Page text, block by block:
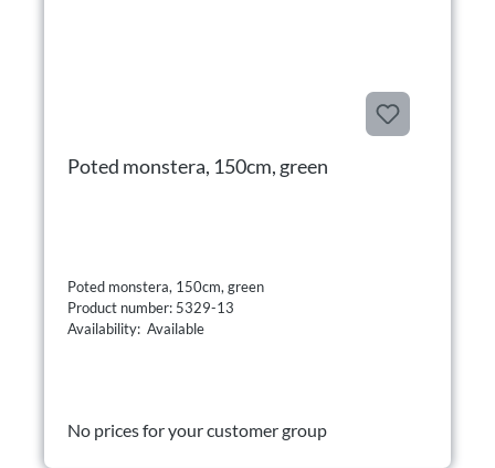
Poted monstera, 150cm, green
Poted monstera, 150cm, green
Product number: 5329-13
Availability: Available
No prices for your customer group